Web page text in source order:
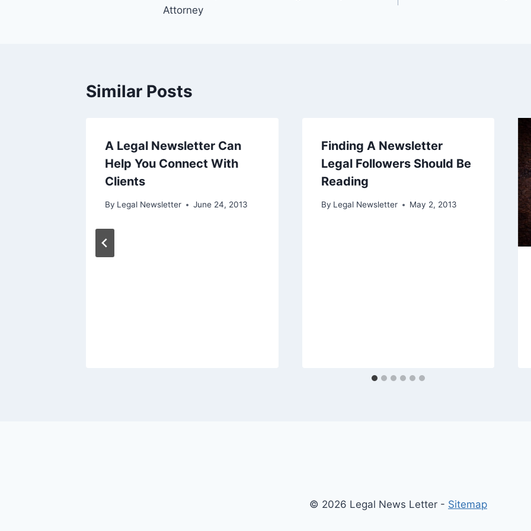
Attorney
Similar Posts
A Legal Newsletter Can
Help You Connect With
Clients
By Legal Newsletter June 24, 2013
Finding A Newsletter
Legal Followers Should Be
Reading
By Legal Newsletter May 2, 2013
© 2026 Legal News Letter - Sitemap